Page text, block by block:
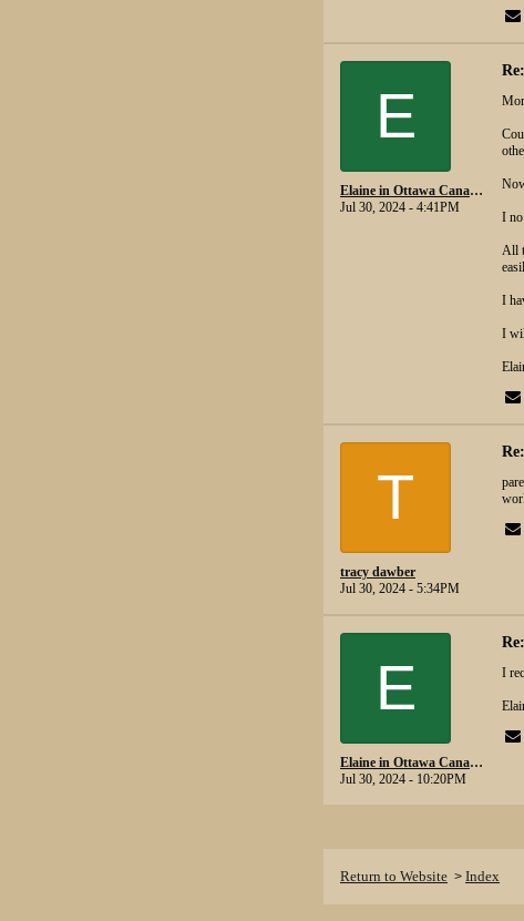
E
Elaine in Ottawa Canada.
Jul 30, 2024 - 4:41PM
I no
All
I
I
T
tracy dawber
Jul 30, 2024 - 5:34PM
E
Elaine in Ottawa Canada.
Jul 30, 2024 - 10:20PM
I
Return to Website > Index